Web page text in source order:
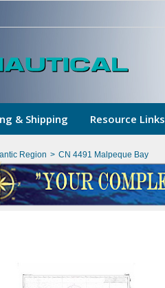
& Shipping Resource Links
Region > CN 4491 Malpeque Bay